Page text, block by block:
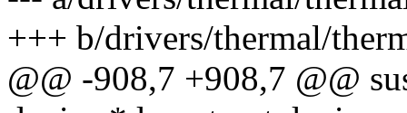
+++ b/drivers/thermal/
@@ -908,7 +908,7 @@